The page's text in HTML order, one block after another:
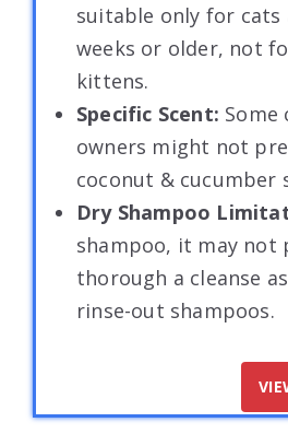
suitable only for cats
weeks or older, not
kittens.
Specific Scent: Some
owners might not
coconut & cucumber
Dry Shampoo
shampoo, it may not
thorough a cleanse
rinse-out shampoos.